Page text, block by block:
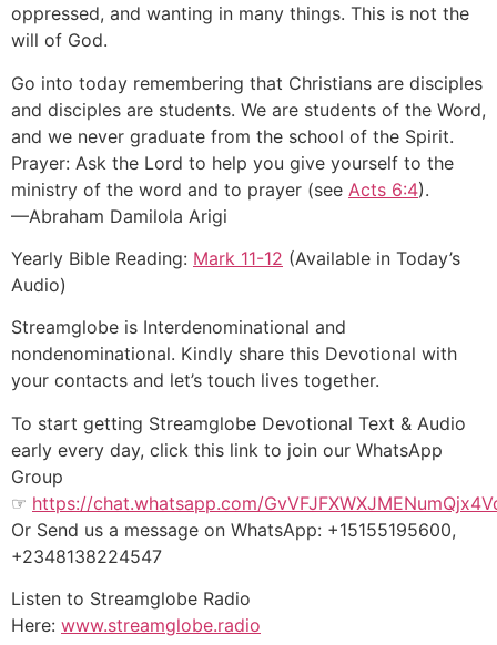
oppressed, and wanting in many things. This is not the
will of God.
Go into today remembering that Christians are disciples
and disciples are students. We are students of the Word,
and we never graduate from the school of the Spirit.
Prayer: Ask the Lord to help you give yourself to the
ministry of the word and to prayer (see Acts 6:4).
—Abraham Damilola Arigi
Yearly Bible Reading: Mark 11-12 (Available in Today’s
Audio)
Streamglobe is Interdenominational and
nondenominational. Kindly share this Devotional with
your contacts and let’s touch lives together.
To start getting Streamglobe Devotional Text & Audio
early every day, click this link to join our WhatsApp
Group
☞ https://chat.whatsapp.com/
Or Send us a message on WhatsApp: +15155195600,
+2348138224547
Listen to Streamglobe Radio
Here: www.streamglobe.radio